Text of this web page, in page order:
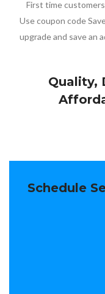
First time
Use coupon code
upgrade and save an
Quality,
Schedule